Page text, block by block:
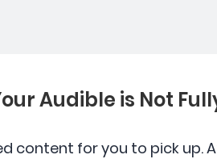
Audible is Not
content for you to pick up.